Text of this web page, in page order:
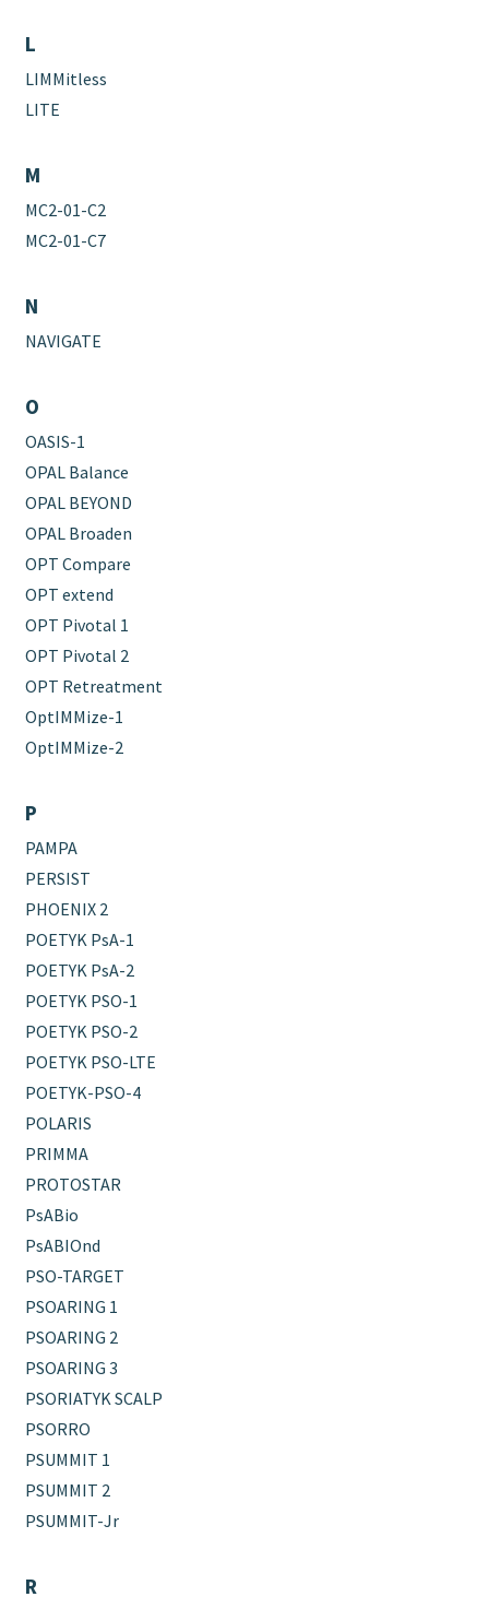
L
LIMMitless
LITE
M
MC2-01-C2
MC2-01-C7
N
NAVIGATE
O
OASIS-1
OPAL Balance
OPAL BEYOND
OPAL Broaden
OPT Compare
OPT extend
OPT Pivotal 1
OPT Pivotal 2
OPT Retreatment
OptIMMize-1
OptIMMize-2
P
PAMPA
PERSIST
PHOENIX 2
POETYK PsA-1
POETYK PsA-2
POETYK PSO-1
POETYK PSO-2
POETYK PSO-LTE
POETYK-PSO-4
POLARIS
PRIMMA
PROTOSTAR
PsABio
PsABIOnd
PSO-TARGET
PSOARING 1
PSOARING 2
PSOARING 3
PSORIATYK SCALP
PSORRO
PSUMMIT 1
PSUMMIT 2
PSUMMIT-Jr
R